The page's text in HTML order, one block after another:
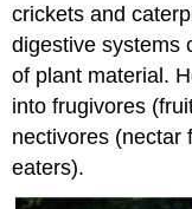
crickets and
digestive systems
of plant material.
into frugivores
nectivores (nectar
eaters).